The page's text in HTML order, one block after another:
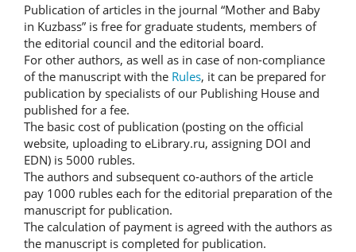
Publication of articles in the journal “Mother and Baby
in Kuzbass” is free for graduate students, members of
the editorial council and the editorial board.
For other authors, as well as in case of non-compliance
of the manuscript with the Rules, it can be prepared for
publication by specialists of our Publishing House and
published for a fee.
The basic cost of publication (posting on the official
website, uploading to eLibrary.ru, assigning DOI and
EDN) is 5000 rubles.
The authors and subsequent co-authors of the article
pay 1000 rubles each for the editorial preparation of the
manuscript for publication.
The calculation of payment is agreed with the authors as
the manuscript is completed for publication.